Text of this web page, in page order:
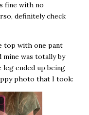
fine with no
definitely check
top with one pant
mine was totally by
ended up being
photo that I took: